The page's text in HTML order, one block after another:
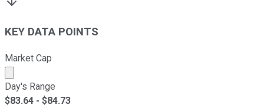
KEY DATA POINTS
Market Cap
Market cap calculated using publicly traded shares
Day's Range
$83.64 - $84.73